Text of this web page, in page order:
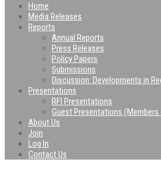
Home
Media Releases
Reports
Annual Reports
Press Releases
Policy Papers
Submissions
Discussion: Developments in
Presentations
RFI Presentations
Guest Presentations (Members
About Us
Join
Log In
Contact Us